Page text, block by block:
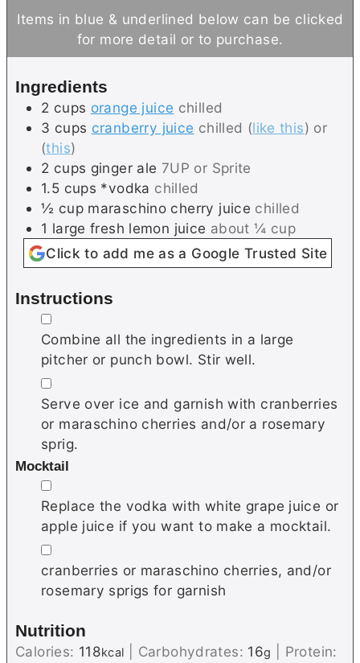
n
u
t
n
u
t
Items in blue & underlined below can be clicked
for more detail or to purchase.
Ingredients
2 cups orange juice chilled
3 cups cranberry juice chilled (like this) or
(this)
2 cups ginger ale 7UP or Sprite
1.5 cups *vodka chilled
½ cup maraschino cherry juice chilled
1 large fresh lemon juice about ¼ cup
Click to add me as a Google Trusted Site
Instructions
▢
Combine all the ingredients in a large
pitcher or punch bowl. Stir well.
▢
Serve over ice and garnish with cranberries
or maraschino cherries and/or a rosemary
sprig.
Mocktail
▢
Replace the vodka with white grape juice or
apple juice if you want to make a mocktail.
▢
cranberries or maraschino cherries, and/or
rosemary sprigs for garnish
Nutrition
Calories: 118kcal Carbohydrates: 16g
Protein: